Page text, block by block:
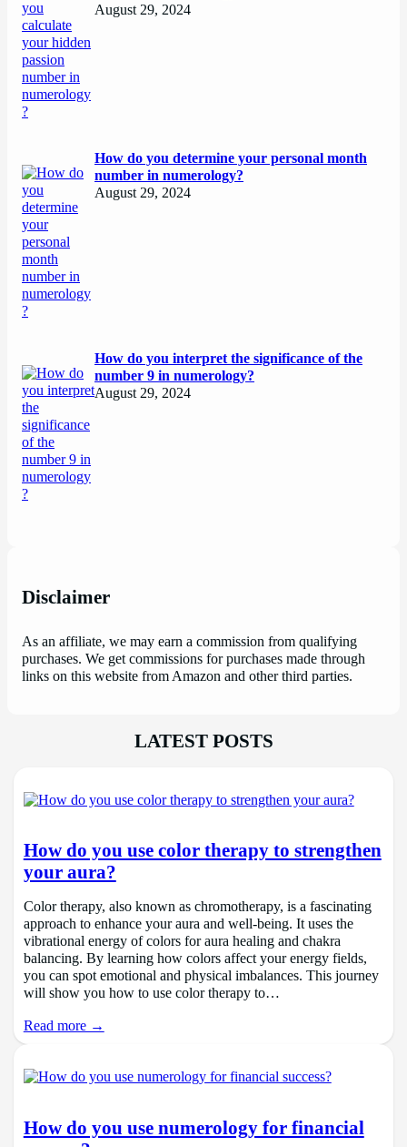
August 29, 2024
How do you determine your personal month
number in numerology?
August 29, 2024
How do you interpret the significance of the
number 9 in numerology?
August 29, 2024
Disclaimer
As an affiliate, we may earn a commission from qualifying
purchases. We get commissions for purchases made through
links on this website from Amazon and other third parties.
LATEST POSTS
How do you use color therapy to strengthen
your aura?
Color therapy, also known as chromotherapy, is a fascinating
approach to enhance your aura and well-being. It uses the
vibrational energy of colors for aura healing and chakra
balancing. By learning how colors affect your energy fields,
you can spot emotional and physical imbalances. This journey
will show you how to use color therapy to…
Read more →
How do you use numerology for financial